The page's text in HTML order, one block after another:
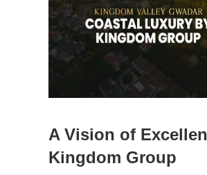
A Vision of
Kingdom Group